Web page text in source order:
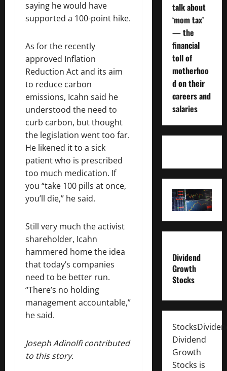
saying he would have
supported a 100-point hike.
As for the recently
approved Inflation
Reduction Act and its aim
to reduce carbon
emissions, Icahn said he
understood the need to
curb carbon, but thought
the legislation went too far.
He likened it to a sick
patient who is prescribed
too much medication. If
you “take 100 pills at once,
you’ll die,” he said.
Still very much the activist
shareholder, Icahn
hammered home the idea
that today’s companies
need to be better run.
“There’s no holding
management accountable,”
he said.
Joseph Adinolfi contributed
to this story.
talk about
‘mom tax’
— the
financial
toll of
motherhoo
d on their
careers and
salaries
Dividend
Growth
Stocks
Dividend
Growth
Stocks is